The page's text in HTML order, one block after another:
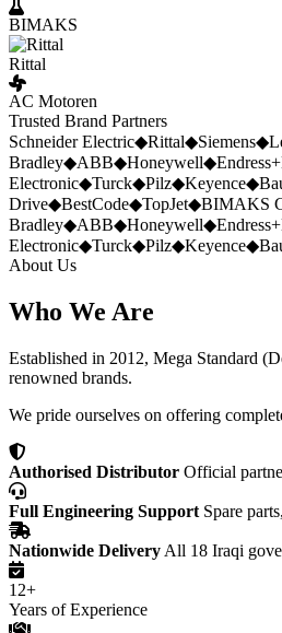
BIMAKS
Rittal
AC Motoren
Trusted Brand Partners
Schneider Electric◆Rittal◆Siemens◆
Bradley◆ABB◆Honeywell◆
Electronic◆Turck◆Pilz◆Keyence◆
Drive◆BestCode◆TopJet◆BIMAKS
Bradley◆ABB◆Honeywell◆
Electronic◆Turck◆Pilz◆Keyence◆
About Us
Who We Are
Established in 2012, Mega Standard
renowned brands.
We pride ourselves on offering
Authorised Distributor Official
Full Engineering Support Spare
Nationwide Delivery All 18 Iraqi
12+
Years of Experience